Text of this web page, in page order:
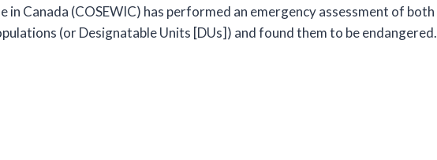
Canada (COSEWIC) has performed an emergency assessment of both
(or Designatable Units [DUs]) and found them to be endangered.